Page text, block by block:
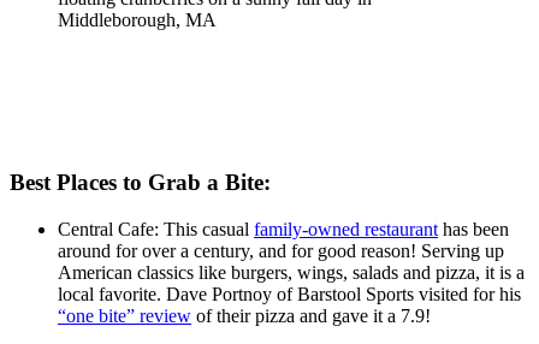
Best Places to Grab a Bite:
Central Cafe: This casual family-owned restaurant has been
around for over a century, and for good reason! Serving up
American classics like burgers, wings, salads and pizza, it is a
local favorite. Dave Portnoy of Barstool Sports visited for his
“one bite” review of their pizza and gave it a 7.9!